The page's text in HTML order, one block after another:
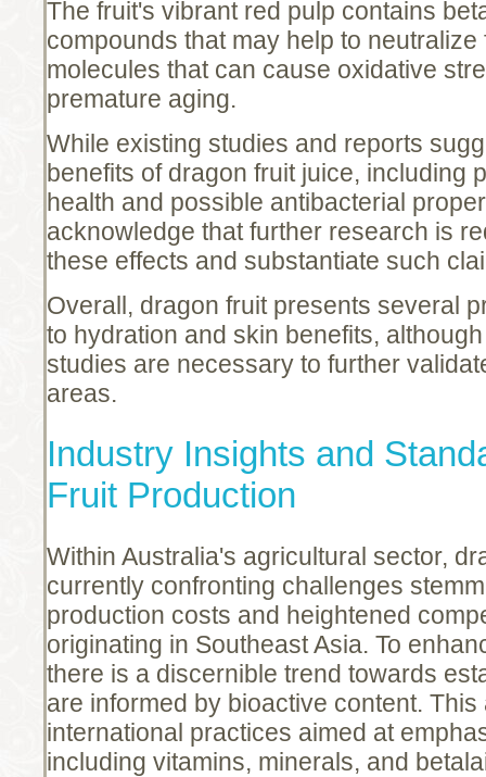
The fruit's vibrant red pulp contains
compounds that may help to
molecules that can cause oxidative
premature aging.
While existing studies and reports
benefits of dragon fruit juice, including
health and possible antibacterial
acknowledge that further research is
these effects and substantiate such
Overall, dragon fruit presents several
to hydration and skin benefits,
studies are necessary to further
areas.
Industry Insights and
Fruit Production
Within Australia's agricultural sector,
currently confronting challenges
production costs and heightened
originating in Southeast Asia. To
there is a discernible trend towards
are informed by bioactive content.
international practices aimed at
including vitamins, minerals, and